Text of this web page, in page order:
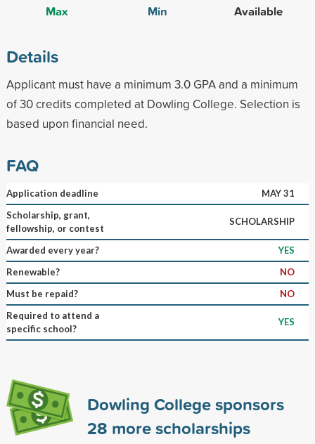
Max
Min
Available
Details
Applicant must have a minimum 3.0 GPA and a minimum
of 30 credits completed at Dowling College. Selection is
based upon financial need.
FAQ
Application deadline
MAY 31
Scholarship, grant,
fellowship, or contest
SCHOLARSHIP
Awarded every year?
YES
Renewable?
NO
Must be repaid?
NO
Required to attend a
specific school?
YES
Dowling College sponsors
28 more scholarships